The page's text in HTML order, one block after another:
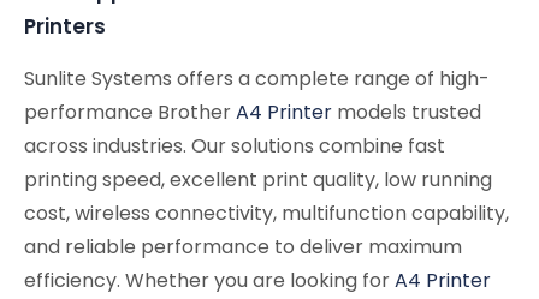
Printers
Sunlite Systems offers a complete range of high-
performance BrotherA4 Printer models trusted
across industries. Our solutions combine fast
printing speed, excellent print quality, low running
cost, wireless connectivity, multifunction capability,
and reliable performance to deliver maximum
efficiency. Whether you are looking forA4 Printer